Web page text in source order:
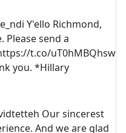
Y'ello Richmond,
Please send a
t.co/uT0hMBQhsw
you. *Hillary
Our sincerest
And we are glad